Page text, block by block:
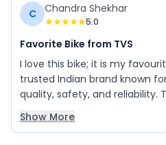
C Chandra Shekhar
5.0
Favorite Bike from TVS
I love this bike; it is my
trusted Indian brand known
quality, safety, and reliability.
experience is incredible, and I
happy with the overall
Show More